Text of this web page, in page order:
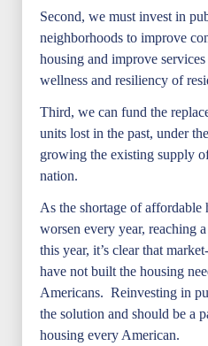
Second, we must invest in
neighborhoods to improve
housing and improve
wellness and resiliency of
Third, we can fund the
units lost in the past, under
growing the existing supply
nation.
As the shortage of affordable
worsen every year, reaching
this year, it’s clear that
have not built the housing
Americans. Reinvesting in
the solution and should be a
housing every American.